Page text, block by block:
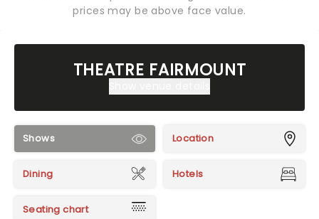
prices may be above face value.
THEATRE FAIRMOUNT
Shows Location
Dining Hotels
Seating chart